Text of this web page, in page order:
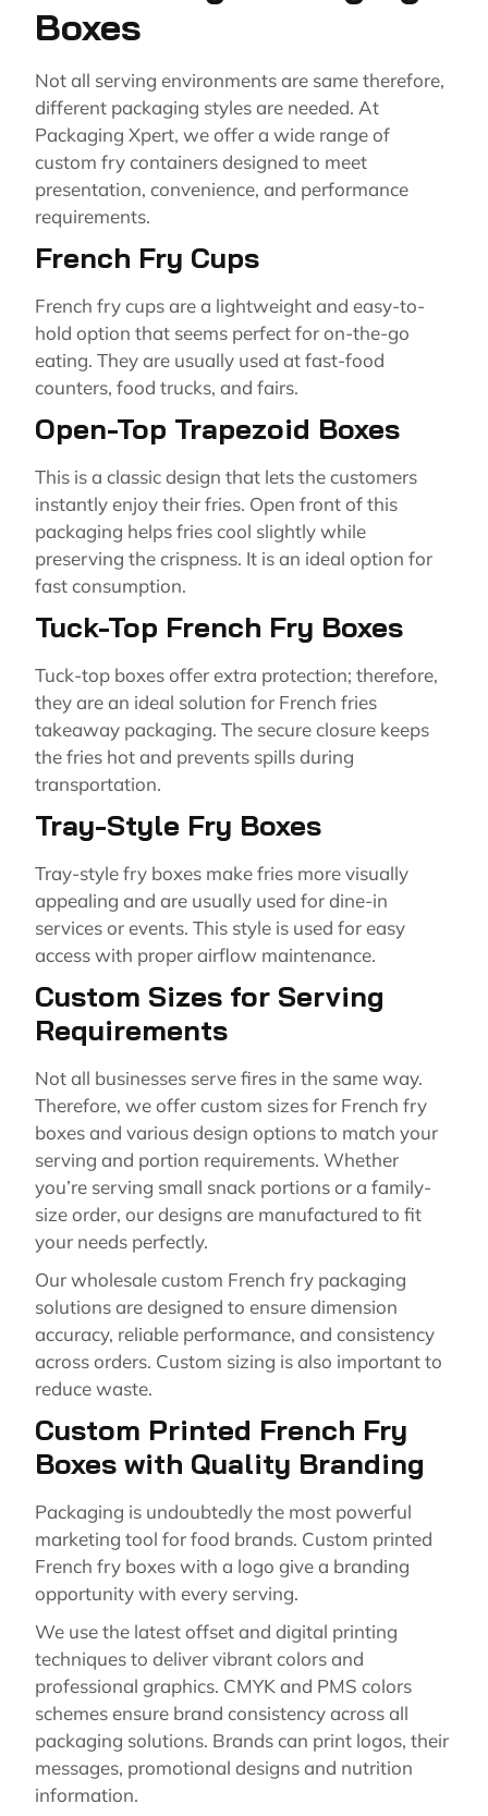
Boxes
Not all serving environments are same therefore,
different packaging styles are needed. At
Packaging Xpert, we offer a wide range of
custom fry containers designed to meet
presentation, convenience, and performance
requirements.
French Fry Cups
French fry cups are a lightweight and easy-to-
hold option that seems perfect for on-the-go
eating. They are usually used at fast-food
counters, food trucks, and fairs.
Open-Top Trapezoid Boxes
This is a classic design that lets the customers
instantly enjoy their fries. Open front of this
packaging helps fries cool slightly while
preserving the crispness. It is an ideal option for
fast consumption.
Tuck-Top French Fry Boxes
Tuck-top boxes offer extra protection; therefore,
they are an ideal solution for French fries
takeaway packaging. The secure closure keeps
the fries hot and prevents spills during
transportation.
Tray-Style Fry Boxes
Tray-style fry boxes make fries more visually
appealing and are usually used for dine-in
services or events. This style is used for easy
access with proper airflow maintenance.
Custom Sizes for Serving
Requirements
Not all businesses serve fires in the same way.
Therefore, we offer custom sizes for French fry
boxes and various design options to match your
serving and portion requirements. Whether
you’re serving small snack portions or a family-
size order, our designs are manufactured to fit
your needs perfectly.
Our wholesale custom French fry packaging
solutions are designed to ensure dimension
accuracy, reliable performance, and consistency
across orders. Custom sizing is also important to
reduce waste.
Custom Printed French Fry
Boxes with Quality Branding
Packaging is undoubtedly the most powerful
marketing tool for food brands. Custom printed
French fry boxes with a logo give a branding
opportunity with every serving.
We use the latest offset and digital printing
techniques to deliver vibrant colors and
professional graphics. CMYK and PMS colors
schemes ensure brand consistency across all
packaging solutions. Brands can print logos, their
messages, promotional designs and nutrition
information.